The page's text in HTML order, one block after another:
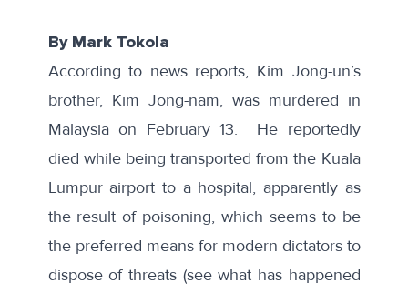
By Mark Tokola
According to news reports, Kim Jong-un’s
brother, Kim Jong-nam, was murdered in
Malaysia on February 13. He reportedly
died while being transported from the Kuala
Lumpur airport to a hospital, apparently as
the result of poisoning, which seems to be
the preferred means for modern dictators to
dispose of threats (see what has happened